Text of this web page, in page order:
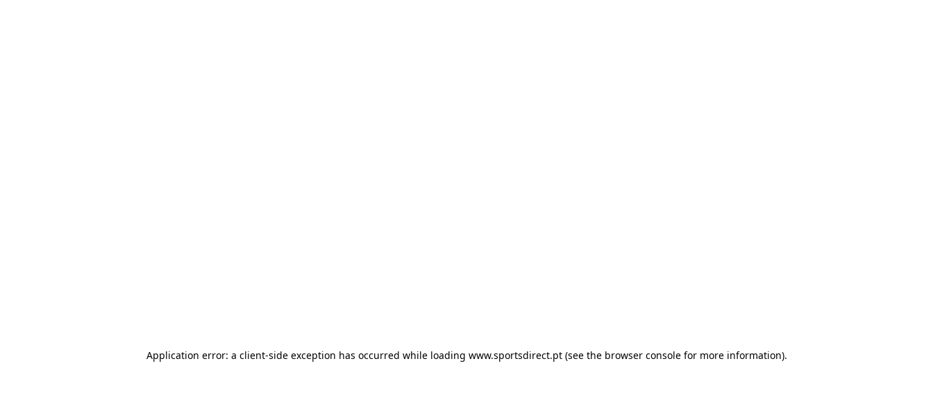
Application error: a client-side exception has occurred while loading www.sportsdirect.pt(see the browser consolefor more information).